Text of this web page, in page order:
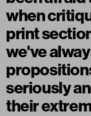
when
print
we've
seriously
their